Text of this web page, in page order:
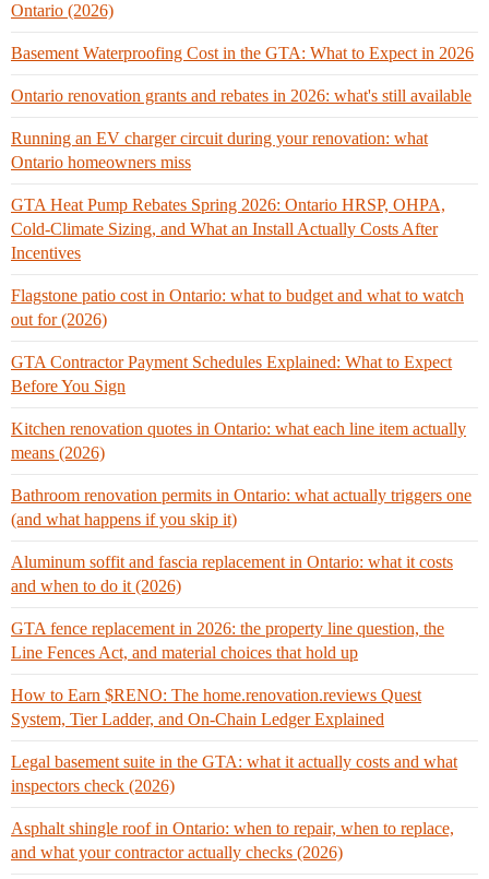
Ontario (2026)
Basement Waterproofing Cost in the GTA: What to Expect in 2026
Ontario renovation grants and rebates in 2026: what's still available
Running an EV charger circuit during your renovation: what
Ontario homeowners miss
GTA Heat Pump Rebates Spring 2026: Ontario HRSP, OHPA,
Cold-Climate Sizing, and What an Install Actually Costs After
Incentives
Flagstone patio cost in Ontario: what to budget and what to watch
out for (2026)
GTA Contractor Payment Schedules Explained: What to Expect
Before You Sign
Kitchen renovation quotes in Ontario: what each line item actually
means (2026)
Bathroom renovation permits in Ontario: what actually triggers one
(and what happens if you skip it)
Aluminum soffit and fascia replacement in Ontario: what it costs
and when to do it (2026)
GTA fence replacement in 2026: the property line question, the
Line Fences Act, and material choices that hold up
How to Earn $RENO: The home.renovation.reviews Quest
System, Tier Ladder, and On-Chain Ledger Explained
Legal basement suite in the GTA: what it actually costs and what
inspectors check (2026)
Asphalt shingle roof in Ontario: when to repair, when to replace,
and what your contractor actually checks (2026)